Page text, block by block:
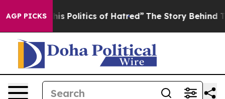
AGP PICKSof Hatred” The Story Behind Trump’s